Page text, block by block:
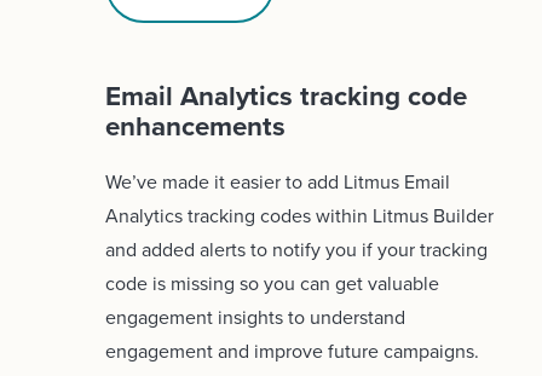
Email Analytics tracking code
enhancements
We’ve made it easier to add Litmus Email
Analytics tracking codes within Litmus Builder
and added alerts to notify you if your tracking
code is missing so you can get valuable
engagement insights to understand
engagement and improve future campaigns.